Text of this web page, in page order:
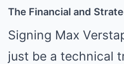
The Financial and
Signing Max
just be a technical